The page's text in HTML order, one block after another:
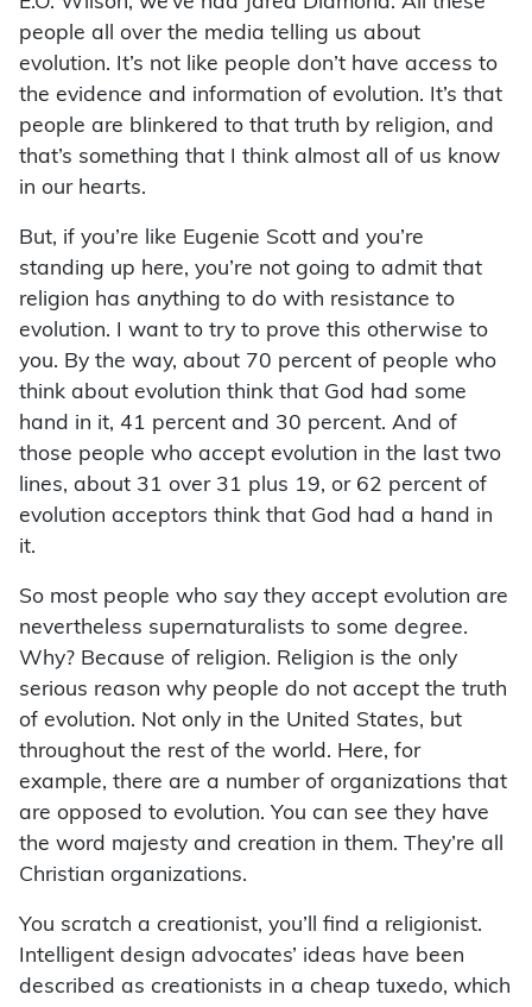
people all over the media telling us about
evolution. It’s not like people don’t have access to
the evidence and information of evolution. It’s that
people are blinkered to that truth by religion, and
that’s something that I think almost all of us know
in our hearts.
But, if you’re like Eugenie Scott and you’re
standing up here, you’re not going to admit that
religion has anything to do with resistance to
evolution. I want to try to prove this otherwise to
you. By the way, about 70 percent of people who
think about evolution think that God had some
hand in it, 41 percent and 30 percent. And of
those people who accept evolution in the last two
lines, about 31 over 31 plus 19, or 62 percent of
evolution acceptors think that God had a hand in
it.
So most people who say they accept evolution are
nevertheless supernaturalists to some degree.
Why? Because of religion. Religion is the only
serious reason why people do not accept the truth
of evolution. Not only in the United States, but
throughout the rest of the world. Here, for
example, there are a number of organizations that
are opposed to evolution. You can see they have
the word majesty and creation in them. They’re all
Christian organizations.
You scratch a creationist, you’ll find a religionist.
Intelligent design advocates’ ideas have been
described as creationists in a cheap tuxedo, which